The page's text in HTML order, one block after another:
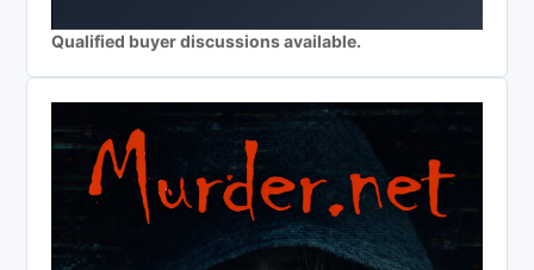
Qualified buyer discussions available.